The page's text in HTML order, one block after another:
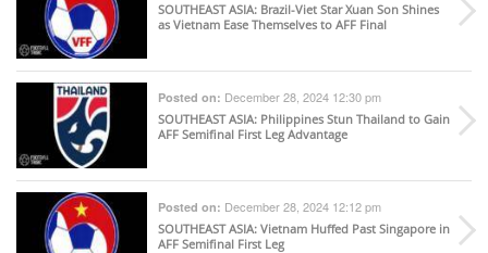
SOUTHEAST ASIA: Brazil-Viet Star Xuan Son Shines
as Vietnam Ease Themselves to AFF Final
Posted on: December 28, 2024 12:30 pm
SOUTHEAST ASIA: Philippines Stun Thailand to Gain
AFF Semifinal First Leg Advantage
Posted on: December 28, 2024 12:12 pm
SOUTHEAST ASIA: Vietnam Huffed Past Singapore in
AFF Semifinal First Leg